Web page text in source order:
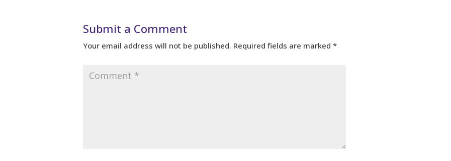
Submit a Comment
Your email address will not be published. Required fields are marked *